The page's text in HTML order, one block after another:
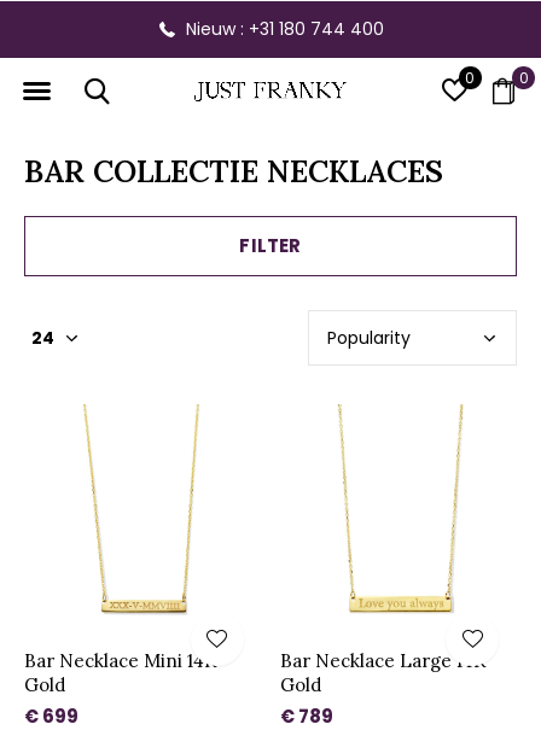
0 0
Nieuw : +31 180 744 400
BAR COLLECTIE NECKLACES
FILTER
Bar Necklace Mini 14K
Gold
€ 699
Bar Necklace Large 14K
Gold
€ 789